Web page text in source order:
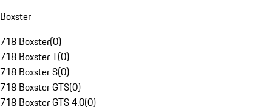
Boxster
718 Boxster(0)
718 Boxster T(0)
718 Boxster S(0)
718 Boxster GTS(0)
718 Boxster GTS 4.0(0)